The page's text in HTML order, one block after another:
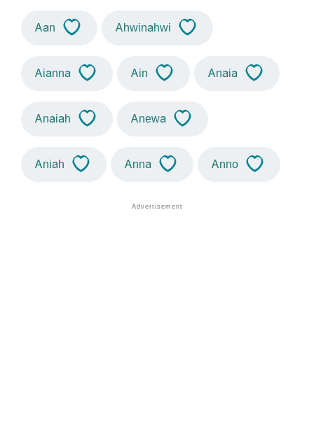
Aan Ahwinahwi
Aianna Ain Anaia
Anaiah Anewa
Aniah Anna Anno